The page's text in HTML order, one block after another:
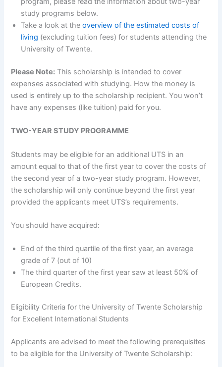
study programs below.
Take a look at theoverview of the estimated costs of
living (excluding tuition fees) for students attending the
University of Twente.
Please Note: This scholarship is intended to cover
expenses associated with studying. How the money is
used is entirely up to the scholarship recipient. You won’t
have any expenses (like tuition) paid for you.
TWO-YEAR STUDY PROGRAMME
Students may be eligible for an additional UTS in an
amount equal to that of the first year to cover the costs of
the second year of a two-year study program. However,
the scholarship will only continue beyond the first year
provided the applicants meet UTS’s requirements.
You should have acquired:
End of the third quartile of the first year, an average
grade of 7 (out of 10)
The third quarter of the first year saw at least 50% of
European Credits.
Eligibility Criteria for the University of Twente Scholarship
for Excellent International Students
Applicants are advised to meet the following prerequisites
to be eligible for the University of Twente Scholarship: